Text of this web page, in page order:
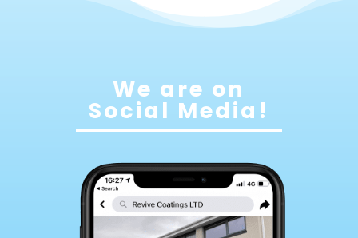
We are on
Social Media!